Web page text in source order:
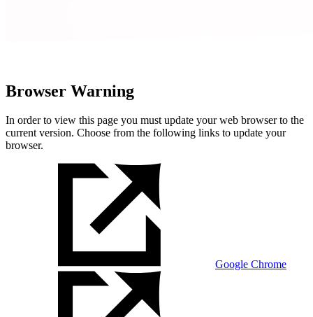
Browser Warning
In order to view this page you must update your web browser to the
current version. Choose from the following links to update your
browser.
Google Chrome